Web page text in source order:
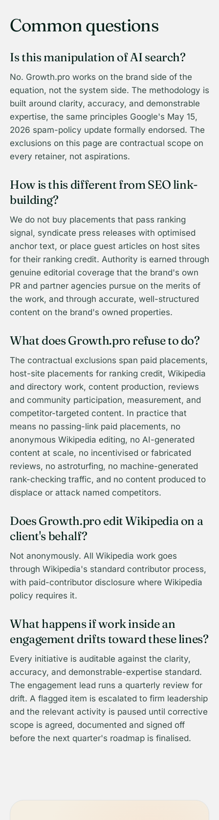
Common questions
Is this manipulation of AI search?
No. Growth.pro works on the brand side of the
equation, not the system side. The methodology is
built around clarity, accuracy, and demonstrable
expertise, the same principles Google's May 15,
2026 spam-policy update formally endorsed. The
exclusions on this page are contractual scope on
every retainer, not aspirations.
How is this different from SEO link-
building?
We do not buy placements that pass ranking
signal, syndicate press releases with optimised
anchor text, or place guest articles on host sites
for their ranking credit. Authority is earned through
genuine editorial coverage that the brand's own
PR and partner agencies pursue on the merits of
the work, and through accurate, well-structured
content on the brand's owned properties.
What does Growth.pro refuse to do?
The contractual exclusions span paid placements,
host-site placements for ranking credit, Wikipedia
and directory work, content production, reviews
and community participation, measurement, and
competitor-targeted content. In practice that
means no passing-link paid placements, no
anonymous Wikipedia editing, no AI-generated
content at scale, no incentivised or fabricated
reviews, no astroturfing, no machine-generated
rank-checking traffic, and no content produced to
displace or attack named competitors.
Does Growth.pro edit Wikipedia on a
client's behalf?
Not anonymously. All Wikipedia work goes
through Wikipedia's standard contributor process,
with paid-contributor disclosure where Wikipedia
policy requires it.
What happens if work inside an
engagement drifts toward these lines?
Every initiative is auditable against the clarity,
accuracy, and demonstrable-expertise standard.
The engagement lead runs a quarterly review for
drift. A flagged item is escalated to firm leadership
and the relevant activity is paused until corrective
scope is agreed, documented and signed off
before the next quarter's roadmap is finalised.